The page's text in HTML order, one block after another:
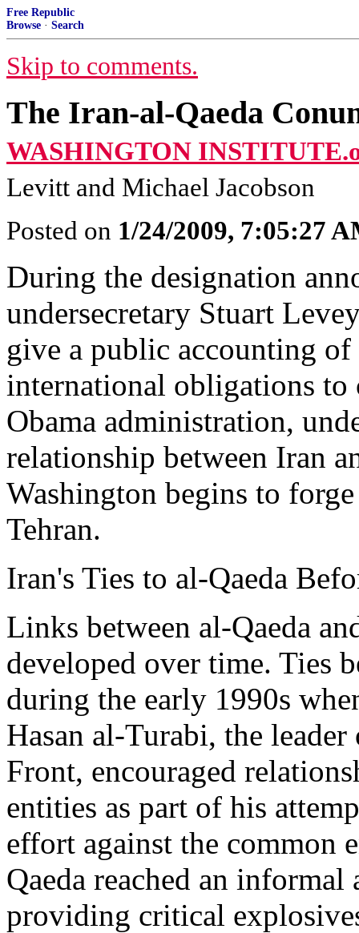
Free Republic
Browse · Search
Skip to comments.
The Iran-al-Qaeda
WASHINGTON
Levitt and Michael Jacobson
Posted on 1/24/2009, 7:05:27
During the designation
undersecretary Stuart
give a public accounting
international obligations to
Obama administration,
relationship between Iran
Washington begins to
Tehran.
Iran's Ties to al-Qaeda
Links between al-Qaeda
developed over time. Ties
during the early 1990s
Hasan al-Turabi, the
Front, encouraged
entities as part of his
effort against the common
Qaeda reached an
providing critical